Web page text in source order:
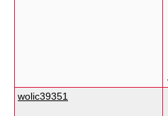
wolic39351